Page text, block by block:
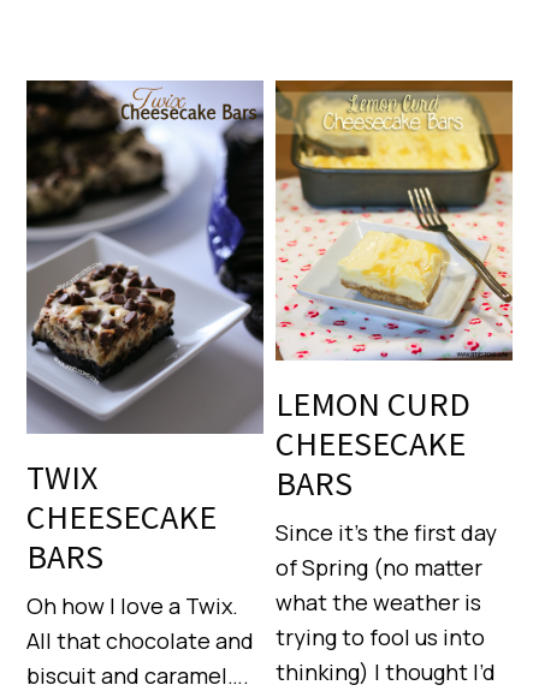
TWIX
CHEESECAKE
BARS
Oh how I love a Twix.
All that chocolate and
biscuit and caramel….
LEMON CURD
CHEESECAKE
BARS
Since it’s the first day
of Spring (no matter
what the weather is
trying to fool us into
thinking) I thought I’d